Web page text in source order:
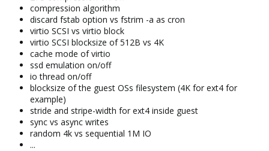
compression algorithm
discard fstab option vs fstrim -a as cron
virtio SCSI vs virtio block
virtio SCSI blocksize of 512B vs 4K
cache mode of virtio
ssd emulation on/off
io thread on/off
blocksize of the guest OSs filesystem (4K for ext4 for
example)
stride and stripe-width for ext4 inside guest
sync vs async writes
random 4k vs sequential 1M IO
...